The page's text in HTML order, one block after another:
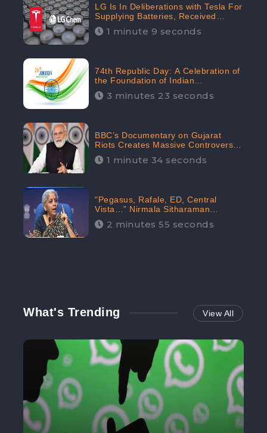
LG Is In Deliberations with Tesla For
Supplying Batteries, Received
206.1K Audience Engagement:
CheckBrand
1 minute 9 seconds
74th Republic Day: A Celebration of
the Foundation of Indian
Constitution
3 minutes 23 seconds
BBC’s Documentary on Gujarat
Riots Creates Massive Controversy;
Gains 1.5M Engagement in the
Digital Realm: CheckBrand
1 minute 34 seconds
"Pegasus, Rafale, ED, Central
Vista…” Nirmala Sitharaman
Responds to Opposition Claims
against Prime Minister, Received
2 minutes 55 seconds
What's Trending View All